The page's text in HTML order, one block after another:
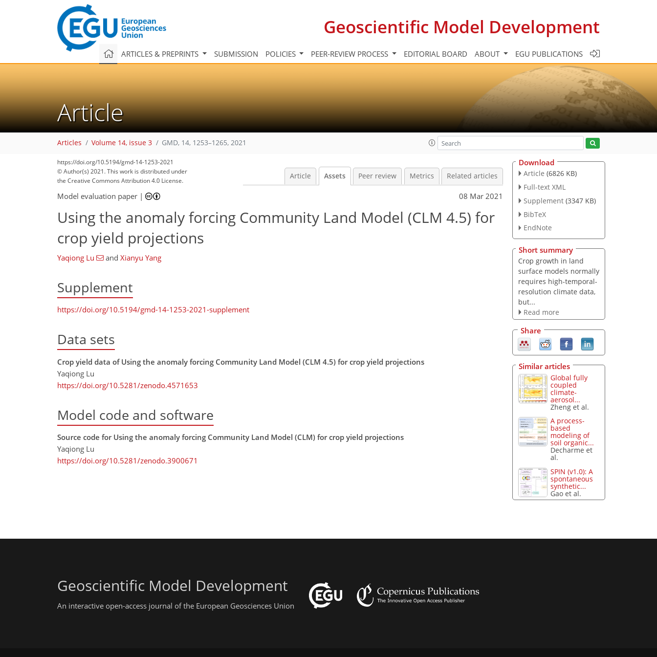
Geoscientific Model Development
ARTICLES & PREPRINTS SUBMISSION POLICIES PEER-REVIEW PROCESS EDITORIAL BOARD ABOUT EGU PUBLICATIONS
Article
Articles Volume 14, issue 3 GMD, 14, 1253–1265, 2021
https://doi.org/10.5194/gmd-14-1253-2021
© Author(s) 2021. This work is distributed under
the Creative Commons Attribution 4.0 License.
Article Assets Peer review Metrics Related articles
Model evaluation paper | 08 Mar 2021
Using the anomaly forcing Community Land Model (CLM 4.5) for
crop yield projections
Yaqiong Lu and Xianyu Yang
Supplement
https://doi.org/10.5194/gmd-14-1253-2021-supplement
Data sets
Crop yield data of Using the anomaly forcing Community Land Model (CLM 4.5) for crop yield projections
Yaqiong Lu
https://doi.org/10.5281/zenodo.4571653
Model code and software
Source code for Using the anomaly forcing Community Land Model (CLM) for crop yield projections
Yaqiong Lu
https://doi.org/10.5281/zenodo.3900671
Download
Article (6826 KB)
Full-text XML
Supplement (3347 KB)
BibTeX
EndNote
Short summary
Crop growth in land
surface models normally
requires high-temporal-
resolution climate data,
but...
Read more
Share
Similar articles
Global fully
coupled
climate-
aerosol...
Zheng et al.
A process-
based
modeling of
soil organic...
Decharme et
al.
SPIN (v1.0): A
spontaneous
synthetic...
Gao et al.
Geoscientific Model Development
An interactive open-access journal of the European Geosciences Union